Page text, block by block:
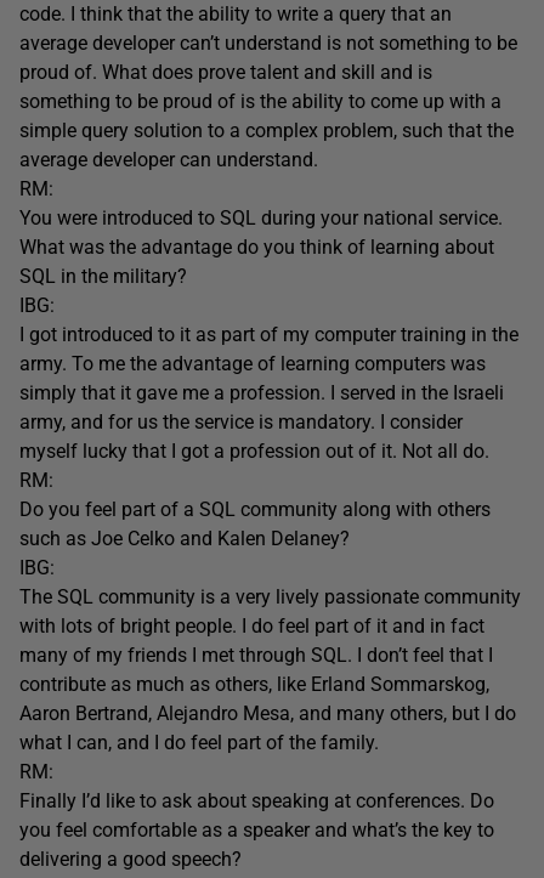
code. I think that the ability to write a query that an
average developer can’t understand is not something to be
proud of. What does prove talent and skill and is
something to be proud of is the ability to come up with a
simple query solution to a complex problem, such that the
average developer can understand.
RM:
You were introduced to SQL during your national service.
What was the advantage do you think of learning about
SQL in the military?
IBG:
I got introduced to it as part of my computer training in the
army. To me the advantage of learning computers was
simply that it gave me a profession. I served in the Israeli
army, and for us the service is mandatory. I consider
myself lucky that I got a profession out of it. Not all do.
RM:
Do you feel part of a SQL community along with others
such as Joe Celko and Kalen Delaney?
IBG:
The SQL community is a very lively passionate community
with lots of bright people. I do feel part of it and in fact
many of my friends I met through SQL. I don’t feel that I
contribute as much as others, like Erland Sommarskog,
Aaron Bertrand, Alejandro Mesa, and many others, but I do
what I can, and I do feel part of the family.
RM:
Finally I’d like to ask about speaking at conferences. Do
you feel comfortable as a speaker and what’s the key to
delivering a good speech?